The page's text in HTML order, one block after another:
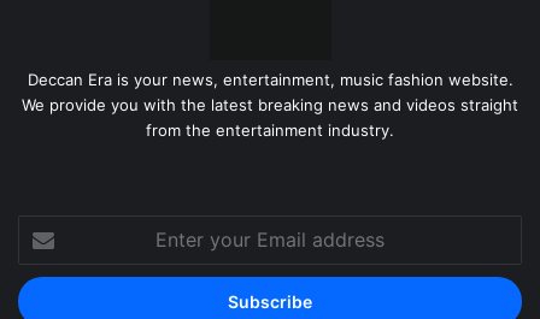
Deccan Era is your news, entertainment, music fashion website.
We provide you with the latest breaking news and videos straight
from the entertainment industry.
Enter
your
Email
address